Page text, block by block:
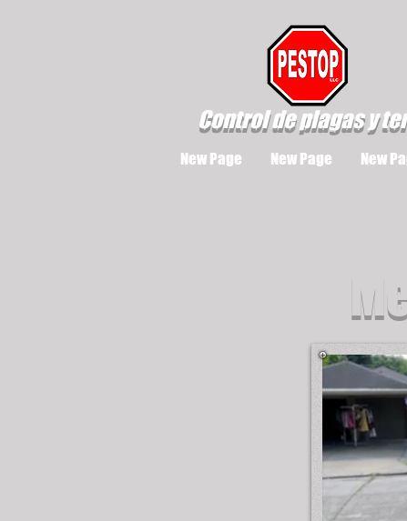
Control de plagas y
New Page New Page New